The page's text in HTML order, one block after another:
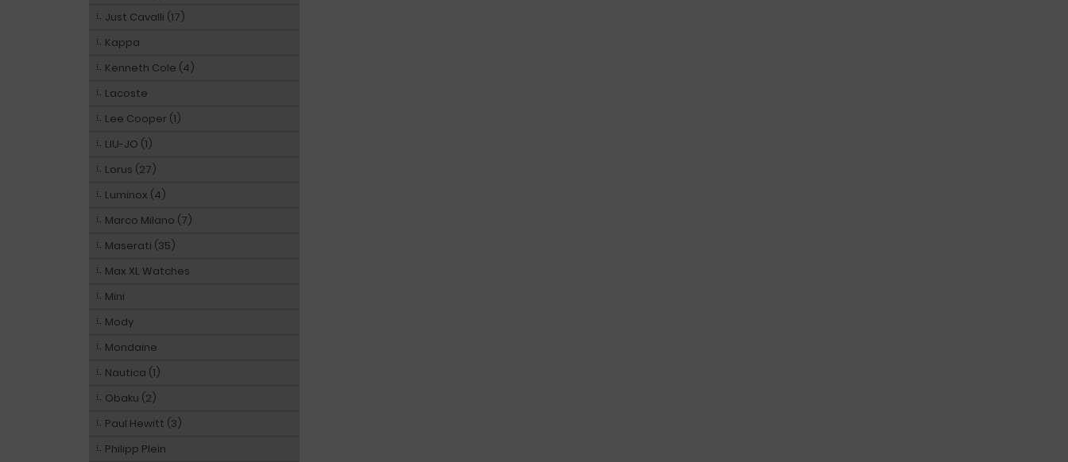
Just Cavalli (17)
Kappa
Kenneth Cole (4)
Lacoste
Lee Cooper (1)
LIU-JO (1)
Lorus (27)
Luminox (4)
Marco Milano (7)
Maserati (35)
Max XL Watches
Mini
Mody
Mondaine
Nautica (1)
Obaku (2)
Paul Hewitt (3)
Philipp Plein